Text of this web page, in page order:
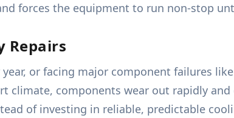
forces the equipment to run non-stop
Repairs
or facing major component failures
climate, components wear out rapidly
of investing in reliable, predictable